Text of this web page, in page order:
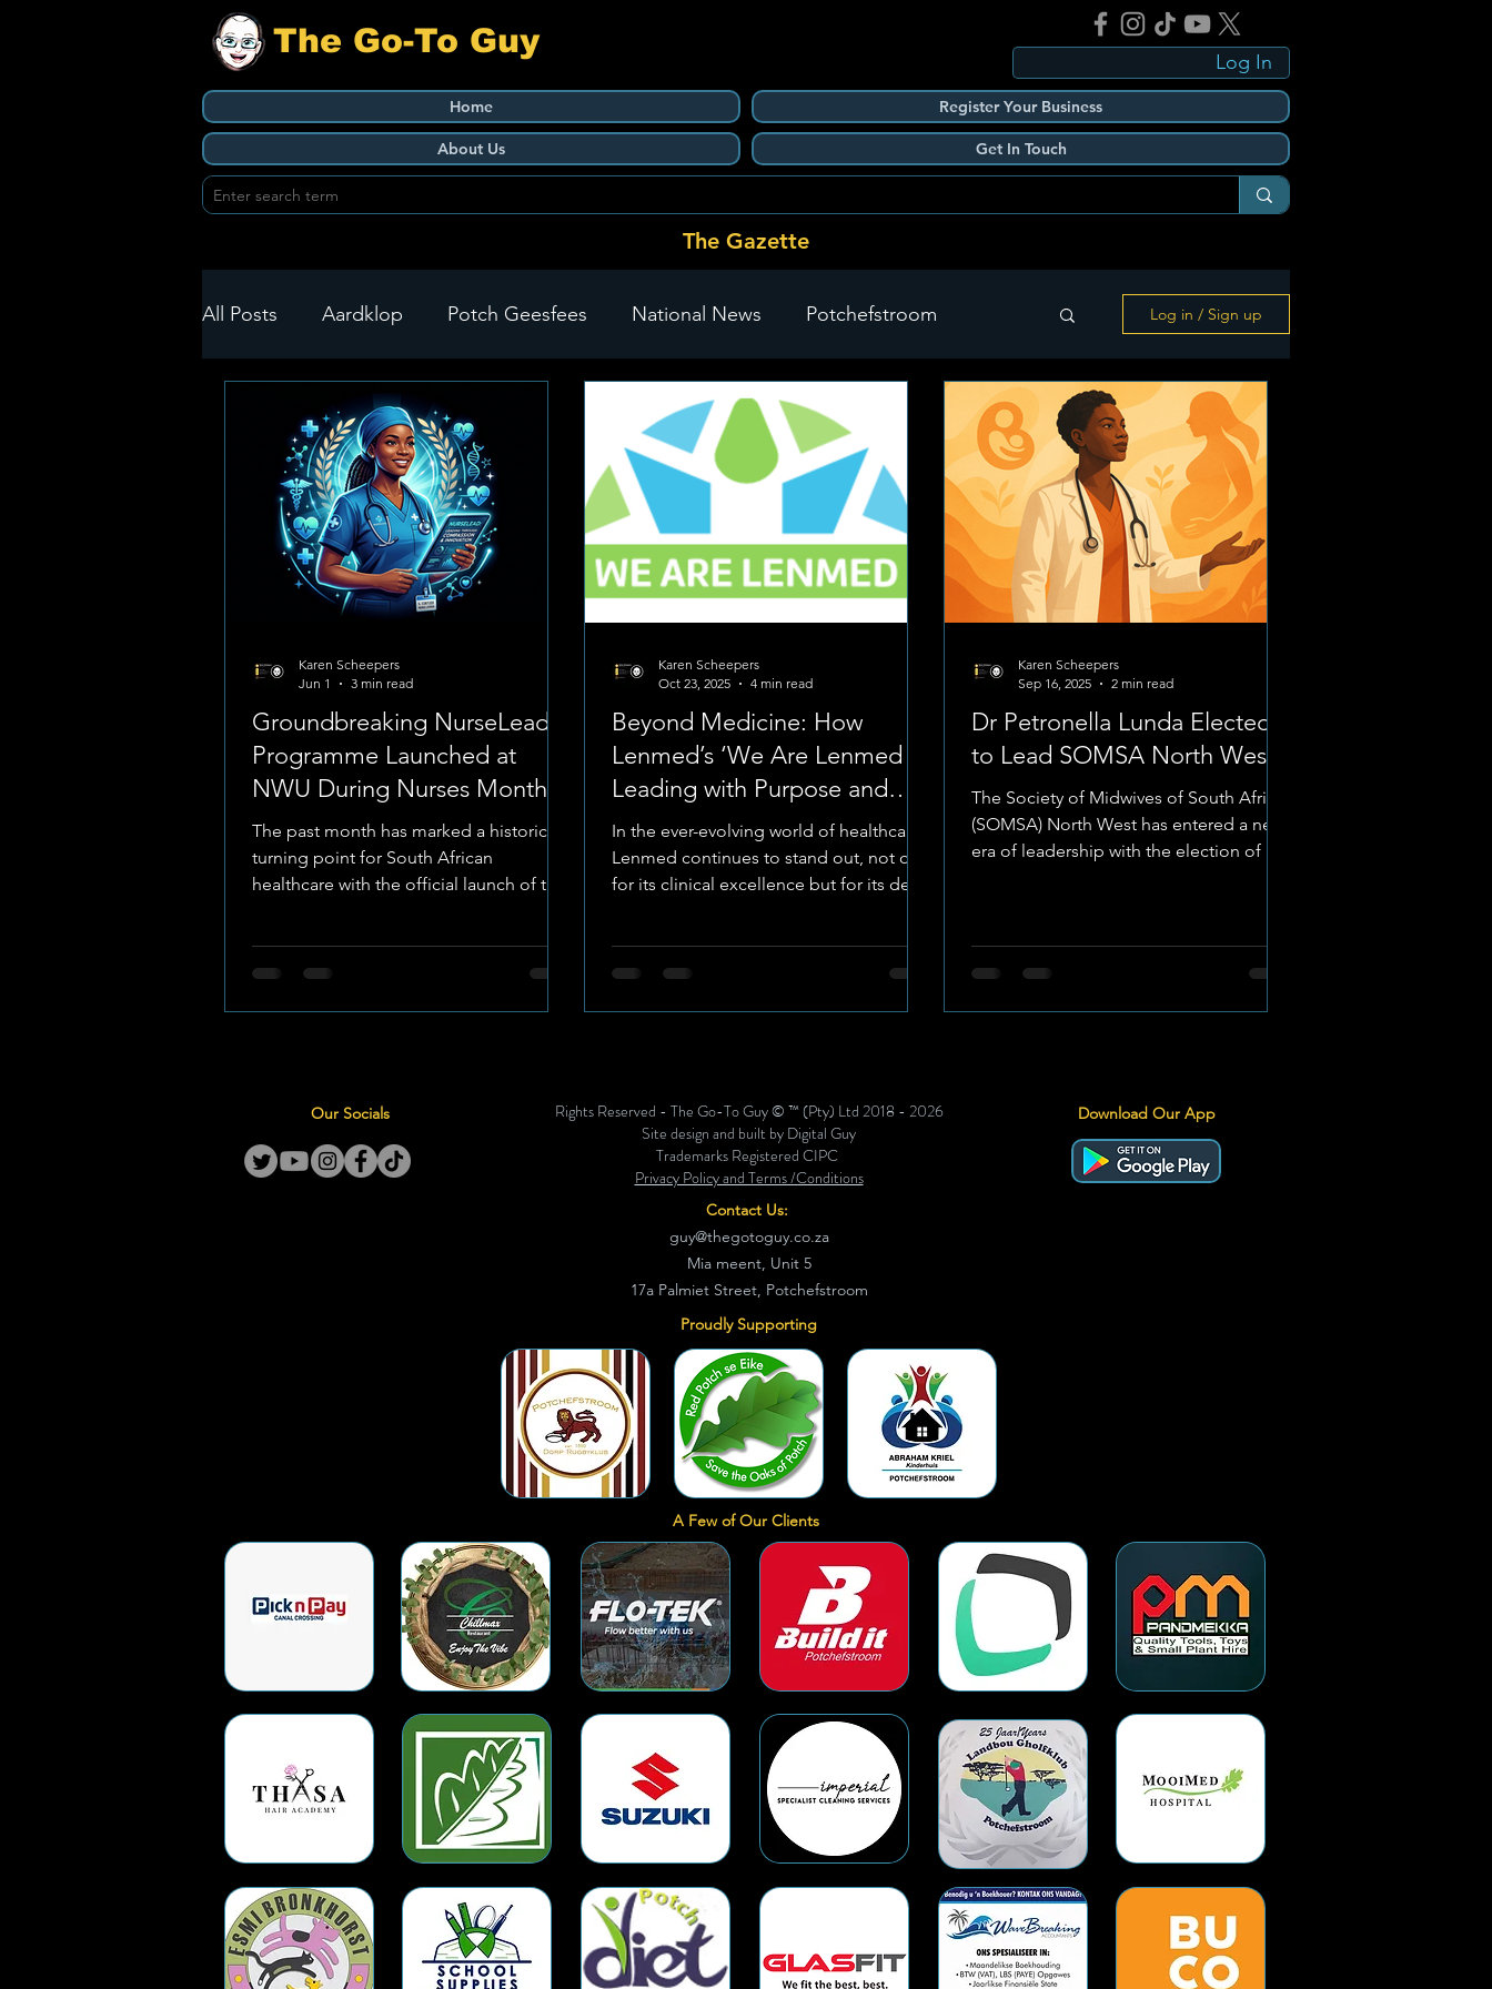
The Go-To Guy
Log In
Home
About Us
Register Your Business
Get In Touch
The Gazette
All Posts Aardklop Potch Geesfees National News Potchefstroom
Klerksdorp The Go-To Guy Updates
Build It Green Health
Log in / Sign up
Groundbreaking NurseLead
Programme Launched at
NWU During Nurses Month –
May 2026
The past month has marked a historic
turning point for South African
healthcare with the official launch of the
(NWU) and the National Department of
Month in May 2026 and leading up to
emerging nurse leaders across the
country. By bridging the ga
Karen Scheepers
Jun 1
3 min read
Beyond Medicine: How
Lenmed’s ‘We Are Lenmed –
Leading with Purpose and
Compassion’ Inspires a New
Era of Leadership and Care
In the ever-evolving world of healthcare,
Lenmed continues to stand out, not only
for its clinical excellence but for its deep
undergone a meaningful period of
and redefine its values in a way that
about rebranding or rewriting
statements. It was about reconnec
Karen Scheepers
Oct 23, 2025
4 min read
Dr Petronella Lunda Elected
to Lead SOMSA North West
The Society of Midwives of South Africa
(SOMSA) North West has entered a new
era of leadership with the election of Dr
Karen Scheepers
Sep 16, 2025
2 min read
Our Socials
Rights Reserved - The Go-To Guy © ™ (Pty) Ltd 2018 - 2026
Site design and built by Digital Guy
Trademarks Registered CIPC
Privacy Policy and Terms /Conditions
Download Our App
Contact Us:
guy@thegotoguy.co.za
Mia meent, Unit 5
17a Palmiet Street, Potchefstroom
Proudly Supporting
A Few of Our Clients